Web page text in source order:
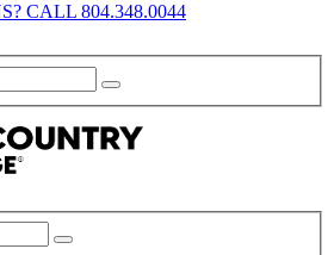
CALL 804.348.0044